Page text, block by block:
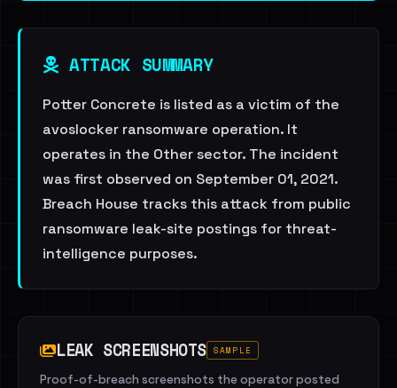
ATTACK SUMMARY
Potter Concrete is listed as a victim of the
avoslocker ransomware operation. It
operates in the Other sector. The incident
was first observed on September 01, 2021.
Breach House tracks this attack from public
ransomware leak-site postings for threat-
intelligence purposes.
LEAK SCREENSHOTS SAMPLE
Proof-of-breach screenshots the operator posted